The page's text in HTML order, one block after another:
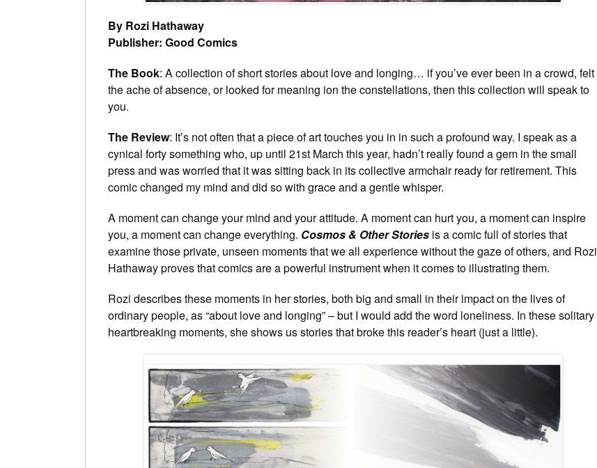
By Rozi Hathaway
Publisher: Good Comics
The Book: A collection of short stories about love and longing… if you’ve ever been in a crowd, felt
the ache of absence, or looked for meaning ion the constellations, then this collection will speak to
you.
The Review: It’s not often that a piece of art touches you in in such a profound way. I speak as a
cynical forty something who, up until 21st March this year, hadn’t really found a gem in the small
press and was worried that it was sitting back in its collective armchair ready for retirement. This
comic changed my mind and did so with grace and a gentle whisper.
A moment can change your mind and your attitude. A moment can hurt you, a moment can inspire
you, a moment can change everything. Cosmos & Other Stories is a comic full of stories that
examine those private, unseen moments that we all experience without the gaze of others, and Rozi
Hathaway proves that comics are a powerful instrument when it comes to illustrating them.
Rozi describes these moments in her stories, both big and small in their impact on the lives of
ordinary people, as “about love and longing” – but I would add the word loneliness. In these solitary
heartbreaking moments, she shows us stories that broke this reader’s heart (just a little).